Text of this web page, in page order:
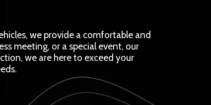
we provide a comfortable and
meeting, or a special event, our
we are here to exceed your